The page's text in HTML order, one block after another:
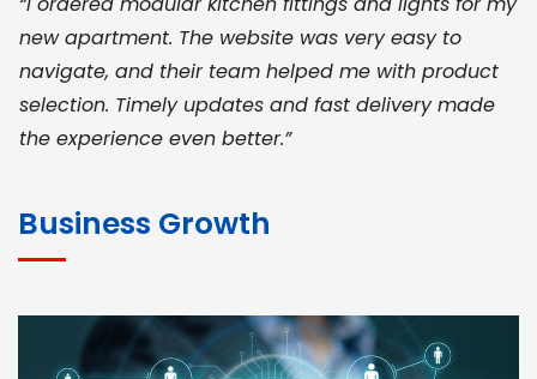
new apartment. The website was very easy to
navigate, and their team helped me with product
selection. Timely updates and fast delivery made
the experience even better.”
for bulk orders. Their wide product range, fair
Business Growth